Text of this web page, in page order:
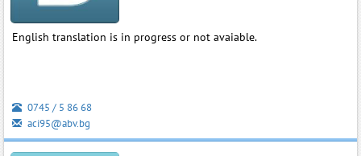
English translation is in progress or not avaiable.
0745 / 5 86 68
aci95@abv.bg